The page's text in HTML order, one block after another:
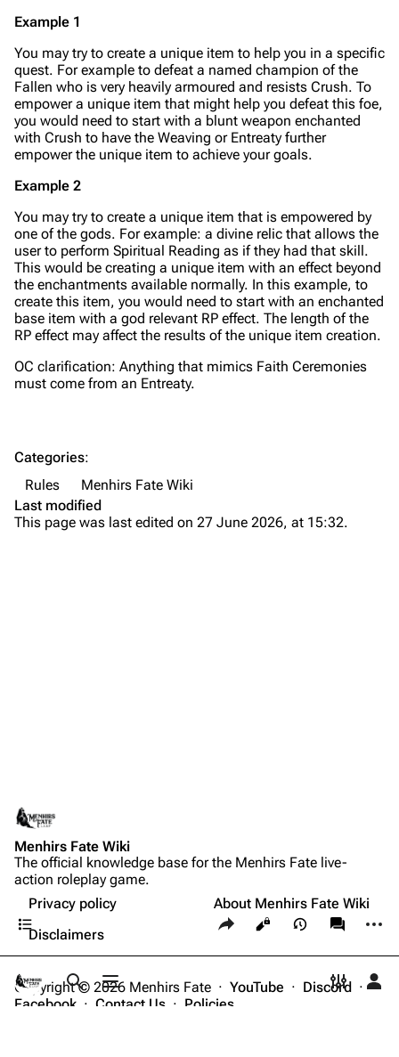
Toggle search
Toggle menu Toggle
Share this page
Views
Example 1
You may try to create a unique item to help you in a specific
quest. For example to defeat a named champion of the
Fallen who is very heavily armoured and resists Crush. To
empower a unique item that might help you defeat this foe,
you would need to start with a blunt weapon enchanted
with Crush to have the Weaving or Entreaty further
empower the unique item to achieve your goals.
Example 2
You may try to create a unique item that is empowered by
one of the gods. For example: a divine relic that allows the
user to perform Spiritual Reading as if they had that skill.
This would be creating a unique item with an effect beyond
the enchantments available normally. In this example, to
create this item, you would need to start with an enchanted
base item with a god relevant RP effect. The length of the
RP effect may affect the results of the unique item creation.
OC clarification: Anything that mimics Faith Ceremonies
must come from an Entreaty.
Contents
Categories:
Rules
Menhirs Fate Wiki
Last modified
This page was last edited on 27 June 2026, at 15:32.
Menhirs Fate Wiki
The official knowledge base for the Menhirs Fate live-
action roleplay game.
Privacy policy
About Menhirs Fate Wiki
Disclaimers
Copyright © 2026 Menhirs Fate · YouTube · Discord ·
Facebook · Contact Us · Policies